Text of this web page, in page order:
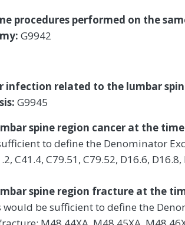
procedures performed on the
G9942
infection related to the lumbar
G9945
spine region cancer at the
to define the Denominator
C41.4, C79.51, C79.52, D16.6, D16.8,
spine region fracture at the
would be sufficient to define the